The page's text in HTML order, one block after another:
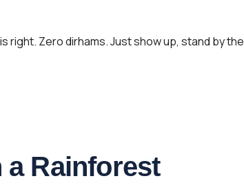
right. Zero dirhams. Just show up, stand by the
a Rainforest